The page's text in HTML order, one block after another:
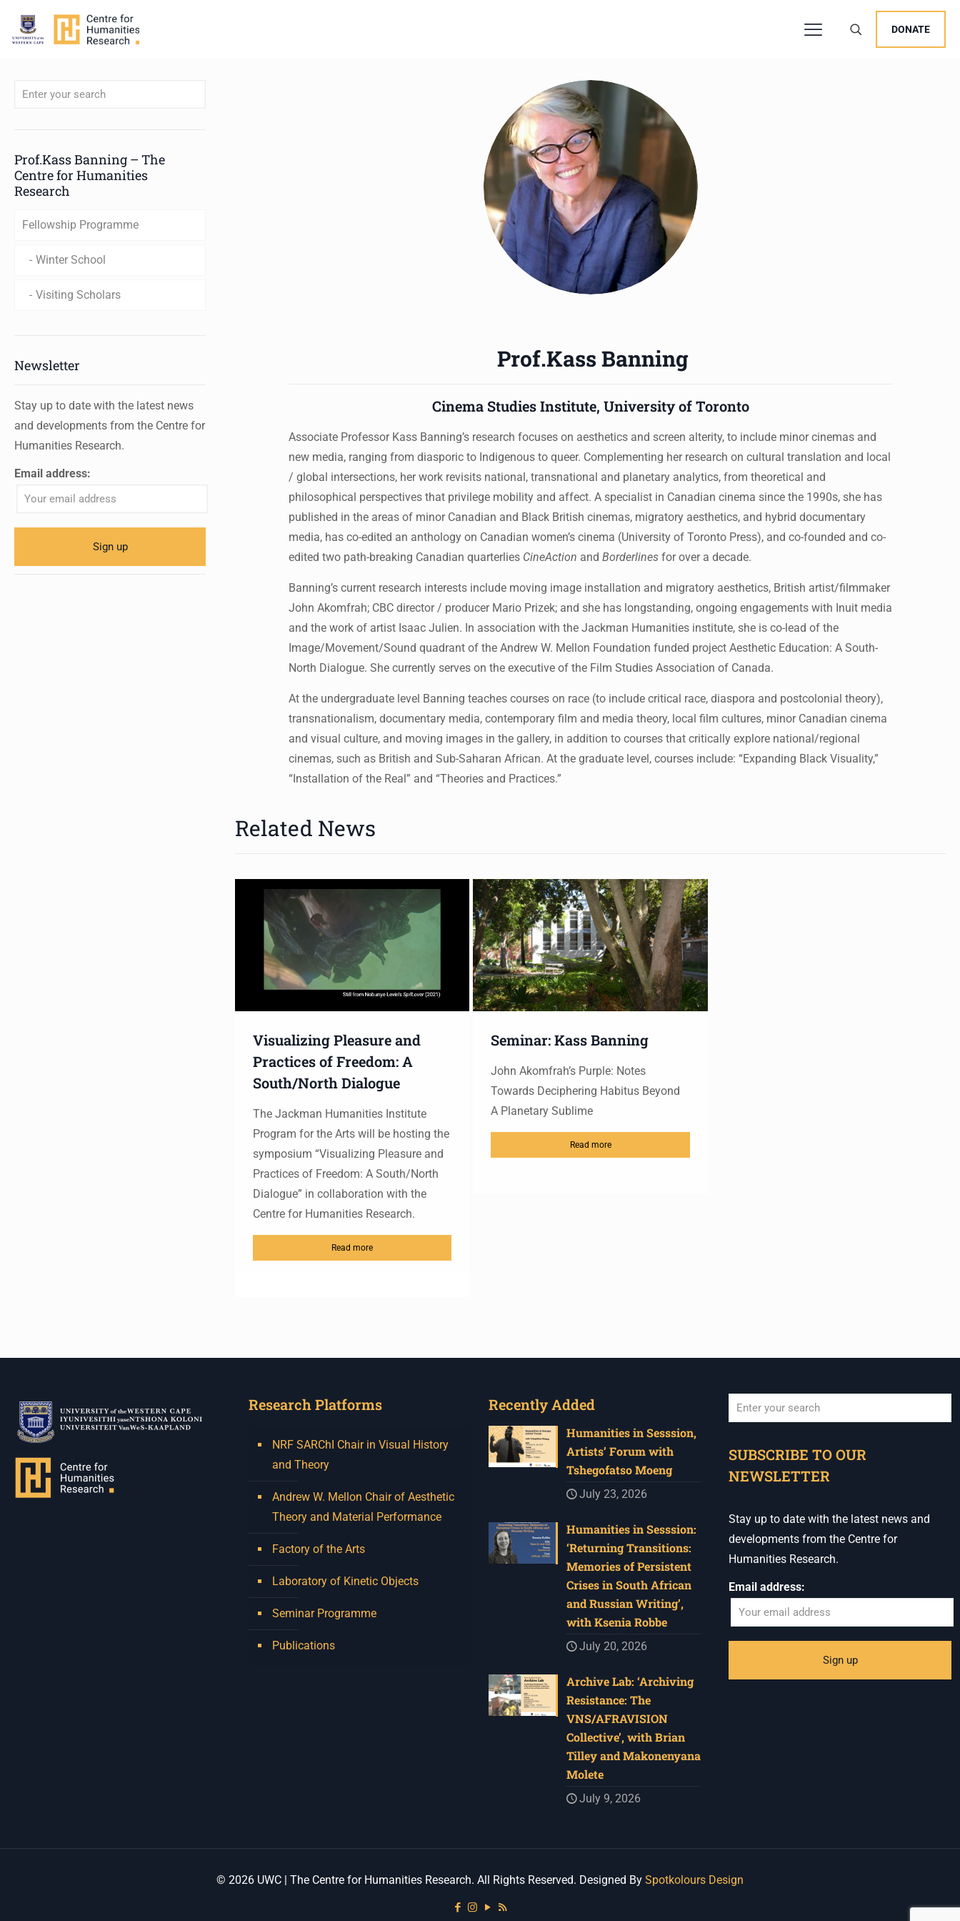
DONATE
Prof.Kass Banning
Cinema Studies Institute, University of Toronto
Associate Professor Kass Banning’s research focuses on aesthetics and screen alterity, to include minor cinemas and
new media, ranging from diasporic to Indigenous to queer. Complementing her research on cultural translation and local
/ global intersections, her work revisits national, transnational and planetary analytics, from theoretical and
philosophical perspectives that privilege mobility and affect. A specialist in Canadian cinema since the 1990s, she has
published in the areas of minor Canadian and Black British cinemas, migratory aesthetics, and hybrid documentary
media, has co-edited an anthology on Canadian women’s cinema (University of Toronto Press), and co-founded and co-
edited two path-breaking Canadian quarterlies CineAction and Borderlinesfor over a decade.
Banning’s current research interests include moving image installation and migratory aesthetics, British artist/filmmaker
John Akomfrah; CBC director / producer Mario Prizek; and she has longstanding, ongoing engagements with Inuit media
and the work of artist Isaac Julien. In association with the Jackman Humanities institute, she is co-lead of the
Image/Movement/Sound quadrant of the Andrew W. Mellon Foundation funded project Aesthetic Education: A South-
North Dialogue. She currently serves on the executive of the Film Studies Association of Canada.
At the undergraduate level Banning teaches courses on race (to include critical race, diaspora and postcolonial theory),
transnationalism, documentary media, contemporary film and media theory, local film cultures, minor Canadian cinema
and visual culture, and moving images in the gallery, in addition to courses that critically explore national/regional
cinemas, such as British and Sub-Saharan African. At the graduate level, courses include: “Expanding Black Visuality,”
“Installation of the Real” and “Theories and Practices.”
Related News
Visualizing Pleasure and
Practices of Freedom: A
South/North Dialogue
The Jackman Humanities Institute
Program for the Arts will be hosting the
symposium “Visualizing Pleasure and
Practices of Freedom: A South/North
Dialogue” in collaboration with the
Centre for Humanities Research.
Read more
Seminar: Kass Banning
John Akomfrah’s Purple: Notes
Towards Deciphering Habitus Beyond
A Planetary Sublime
Read more
When autocomplete results are available use up and down arrows to review and enter to go to the desired page. Touch device users, explore by touch or with swipe gestures.
Prof.Kass Banning – The
Centre for Humanities
Research
Fellowship Programme
Winter School
Visiting Scholars
Newsletter
Stay up to date with the latest news
and developments from the Centre for
Humanities Research.
Email address:
Research Platforms
NRF SARChI Chair in Visual History
and Theory
Andrew W. Mellon Chair of Aesthetic
Theory and Material Performance
Factory of the Arts
Laboratory of Kinetic Objects
Seminar Programme
Publications
Recently Added
Humanities in Sesssion,
Artists’ Forum with
Tshegofatso Moeng
July 23, 2026
Humanities in Sesssion:
‘Returning Transitions:
Memories of Persistent
Crises in South African
and Russian Writing’,
with Ksenia Robbe
July 20, 2026
Archive Lab: ‘Archiving
Resistance: The
VNS/AFRAVISION
Collective’, with Brian
Tilley and Makonenyana
Molete
July 9, 2026
SUBSCRIBE TO OUR
NEWSLETTER
Stay up to date with the latest news and
developments from the Centre for
Humanities Research.
Email address:
© 2026 UWC | The Centre for Humanities Research. All Rights Reserved. Designed By Spotkolours Design